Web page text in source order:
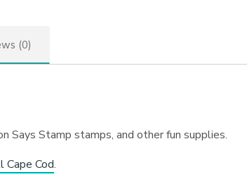
(0)
Says Stamp stamps, and other fun supplies.
Cod.